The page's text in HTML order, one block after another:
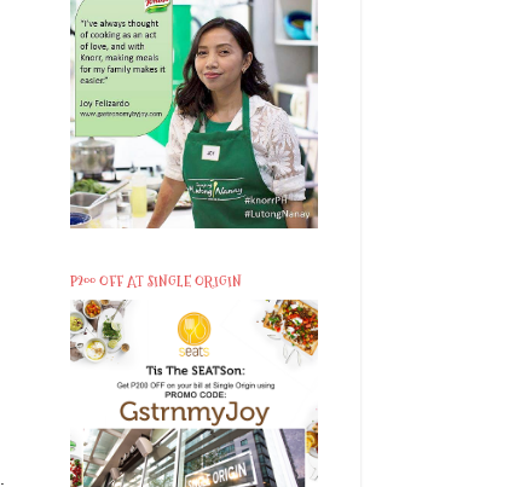
P200 OFF AT SINGLE ORIGIN